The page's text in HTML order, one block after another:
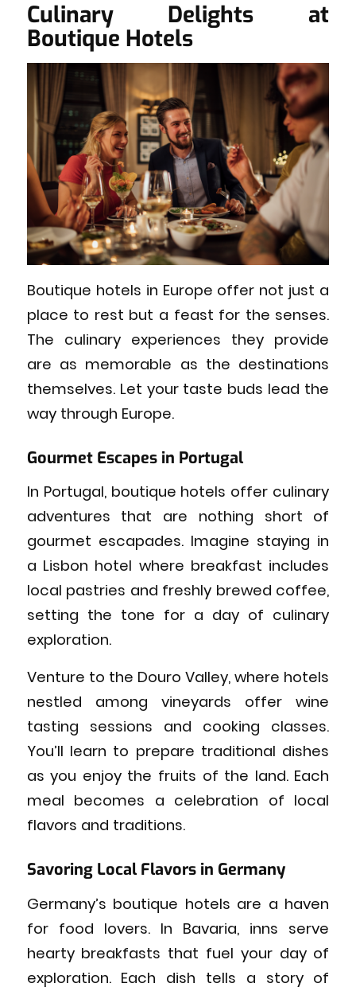
Culinary Delights at
Boutique Hotels
Boutique hotels in Europe offer not just a
place to rest but a feast for the senses.
The culinary experiences they provide
are as memorable as the destinations
themselves. Let your taste buds lead the
way through Europe.
Gourmet Escapes in Portugal
In Portugal, boutique hotels offer culinary
adventures that are nothing short of
gourmet escapades. Imagine staying in
a Lisbon hotel where breakfast includes
local pastries and freshly brewed coffee,
setting the tone for a day of culinary
exploration.
Venture to the Douro Valley, where hotels
nestled among vineyards offer wine
tasting sessions and cooking classes.
You’ll learn to prepare traditional dishes
as you enjoy the fruits of the land. Each
meal becomes a celebration of local
flavors and traditions.
Savoring Local Flavors in Germany
Germany’s boutique hotels are a haven
for food lovers. In Bavaria, inns serve
hearty breakfasts that fuel your day of
exploration. Each dish tells a story of